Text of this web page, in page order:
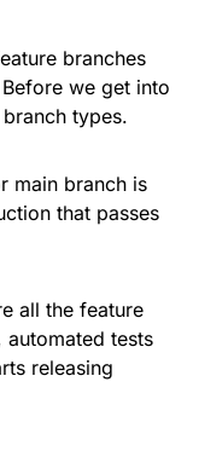
branches
we get into
types.
main branch is
that passes
all the feature
automated tests
releasing